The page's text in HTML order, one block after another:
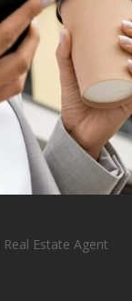
Estate Agent